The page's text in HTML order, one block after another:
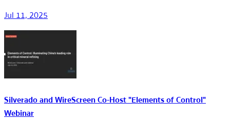
Jul 11, 2025
Silverado and WireScreen Co-Host "Elements of Control"
Webinar